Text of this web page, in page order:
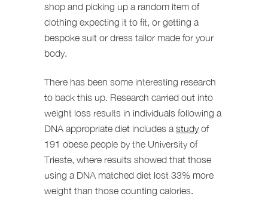
shop and picking up a random item of
clothing expecting it to fit, or getting a
bespoke suit or dress tailor made for your
body.
There has been some interesting research
to back this up. Research carried out into
weight loss results in individuals following a
DNA appropriate diet includes a studyof
191 obese people by the University of
Trieste, where results showed that those
using a DNA matched diet lost 33% more
weight than those counting calories.